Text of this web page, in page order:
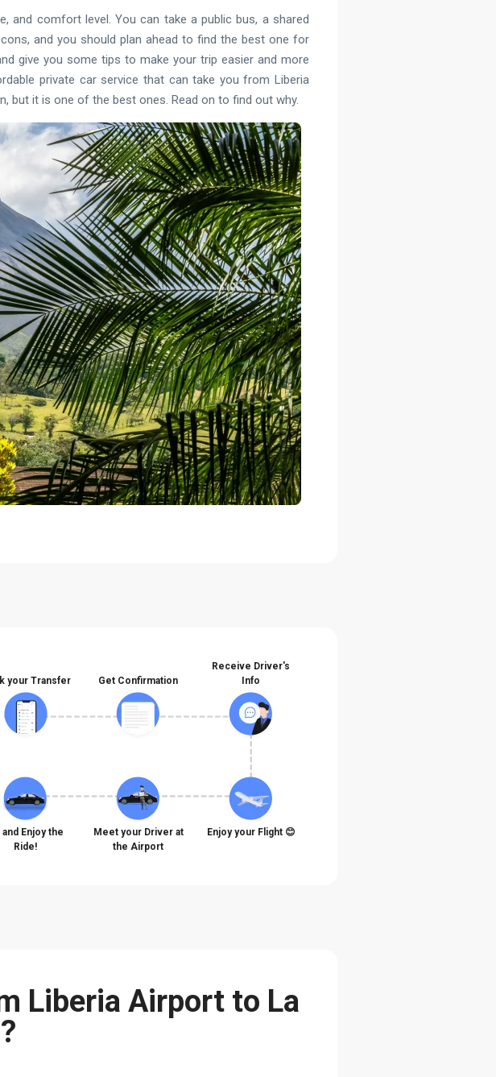
and comfort level. You can take a public bus, a shared
and you should plan ahead to find the best one for
give you some tips to make your trip easier and more
private car service that can take you from Liberia
but it is one of the best ones. Read on to find out why.
your Transfer Get Confirmation
Receive Driver's
Info
and Enjoy the
Ride!
Meet your Driver at
the Airport
Enjoy your Flight 😊
Liberia Airport to La